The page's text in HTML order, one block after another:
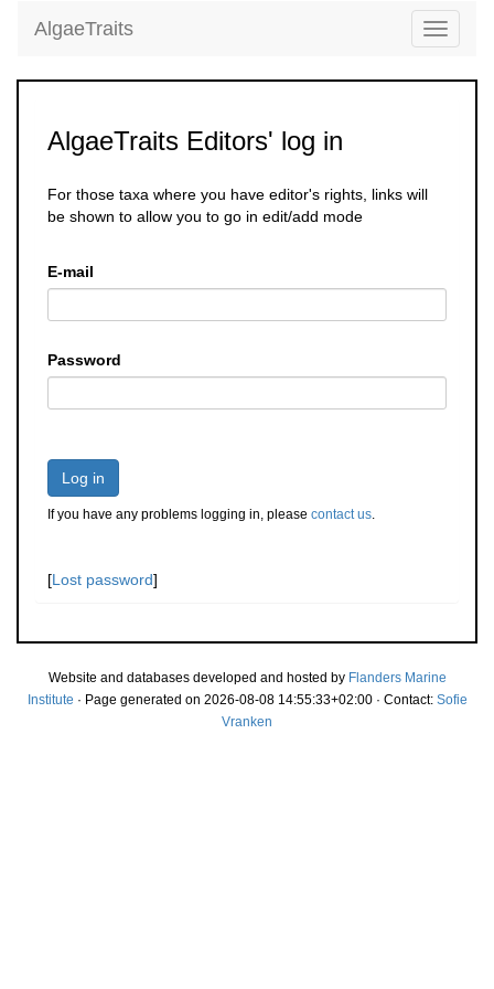
Toggle
AlgaeTraits
AlgaeTraits Editors' log in
For those taxa where you have editor's rights, links will
be shown to allow you to go in edit/add mode
E-mail
Password
Log in
If you have any problems logging in, please contact us.
[Lost password]
Website and databases developed and hosted by Flanders Marine
Institute · Page generated on 2026-08-08 14:55:33+02:00 · Contact: Sofie
Vranken